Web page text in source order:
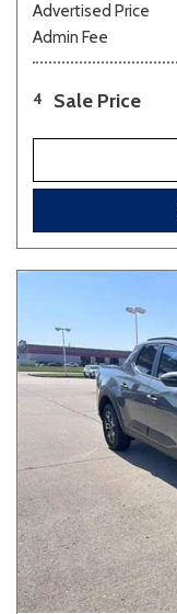
Advertised Price
Admin Fee
4 Sale Price